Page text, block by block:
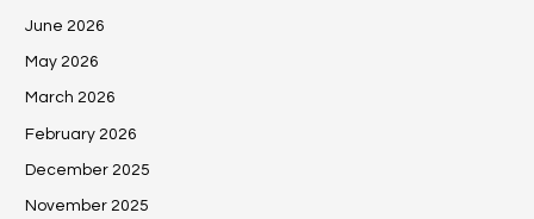
June 2026
May 2026
March 2026
February 2026
December 2025
November 2025